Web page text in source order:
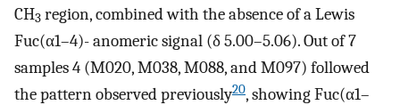
CH3 region, combined with the absence of a Lewis
Fuc(α1–4)- anomeric signal (δ 5.00–5.06). Out of 7
samples 4 (M020, M038, M088, and M097) followed
the pattern observed previously20, showing Fuc(α1–